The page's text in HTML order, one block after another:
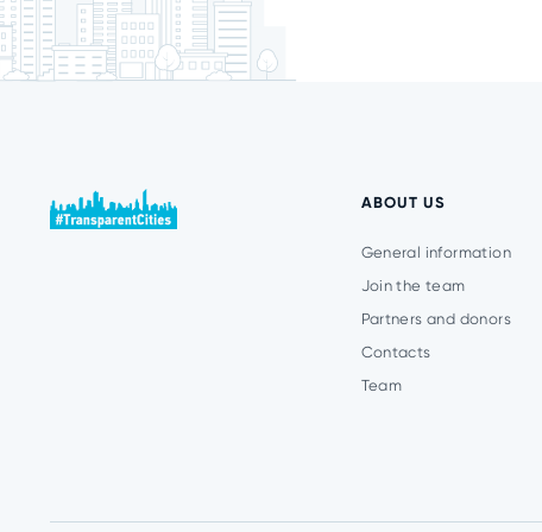
ABOUT US
General information
Join the team
Partners and donors
Contacts
Team